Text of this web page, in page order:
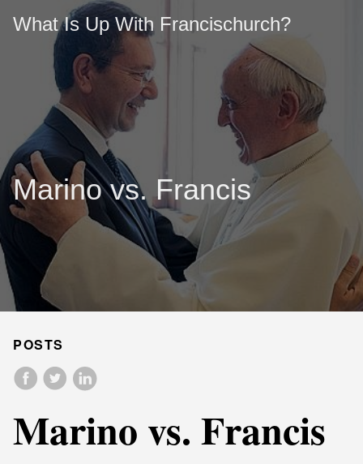
What Is Up With Francischurch?
Marino vs. Francis
POSTS
Marino vs. Francis